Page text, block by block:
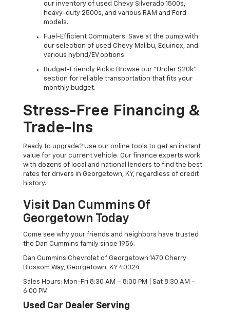
our inventory of used Chevy Silverado 1500s,
heavy-duty 2500s, and various RAM and Ford
models.
Fuel-Efficient Commuters: Save at the pump with
our selection of used Chevy Malibu, Equinox, and
various hybrid/EV options.
Budget-Friendly Picks: Browse our "Under $20k"
section for reliable transportation that fits your
monthly budget.
Stress-Free Financing &
Trade-Ins
Ready to upgrade? Use our online tools to get an instant
value for your current vehicle. Our finance experts work
with dozens of local and national lenders to find the best
rates for drivers in Georgetown, KY, regardless of credit
history.
Visit Dan Cummins Of
Georgetown Today
Come see why your friends and neighbors have trusted
the Dan Cummins family since 1956.
Dan Cummins Chevrolet of Georgetown 1470 Cherry
Blossom Way, Georgetown, KY 40324
Sales Hours: Mon-Fri 8:30 AM – 8:00 PM | Sat 8:30 AM –
6:00 PM
Used Car Dealer Serving